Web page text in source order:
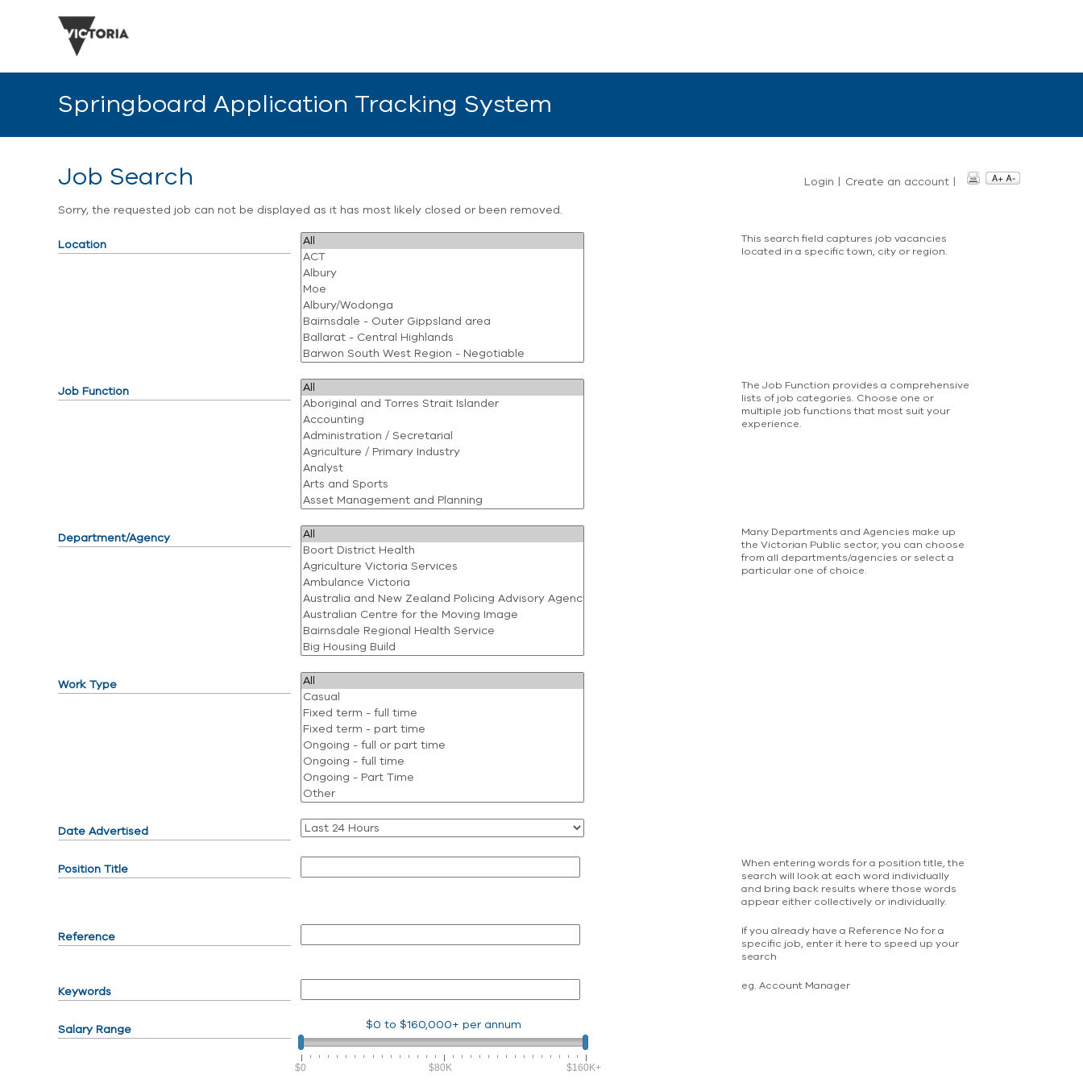
Springboard Application Tracking System
Job Search Login | Create an account |
Sorry, the requested job can not be displayed as it has most likely closed or been removed.
Location
This search field captures job vacancies
located in a specific town, city or region.
Job Function
The Job Function provides a comprehensive
lists of job categories. Choose one or
multiple job functions that most suit your
experience.
Department/Agency
Many Departments and Agencies make up
the Victorian Public sector, you can choose
from all departments/agencies or select a
particular one of choice.
Work Type
Date Advertised
Position Title
When entering words for a position title, the
search will look at each word individually
and bring back results where those words
appear either collectively or individually.
Reference
If you already have a Reference No for a
specific job, enter it here to speed up your
search
Keywords eg. Account Manager
Salary Range $0 to$160,000+ per annum
$0 $80K $160K+